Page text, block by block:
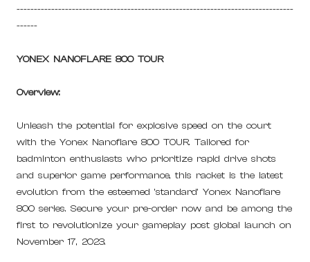
--------------------------------------------------------------------------------
------
YONEX NANOFLARE 800 TOUR
Overview:
Unleash the potential for explosive speed on the court
with the Yonex Nanoflare 800 TOUR. Tailored for
badminton enthusiasts who prioritize rapid drive shots
and superior game performance, this racket is the latest
evolution from the esteemed 'standard' Yonex Nanoflare
800 series. Secure your pre-order now and be among the
first to revolutionize your gameplay post global launch on
November 17, 2023.